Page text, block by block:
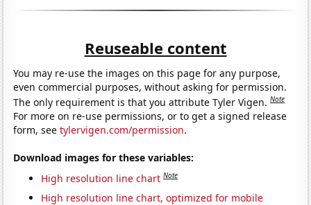
Reuseable content
You may re-use the images on this page for any purpose,
even commercial purposes, without asking for permission.
The only requirement is that you attribute Tyler Vigen.Note
For more on re-use permissions, or to get a signed release
form, seetylervigen.com/permission.
Download images for these variables:
High resolution line chart Note
High resolution line chart, optimized for mobile